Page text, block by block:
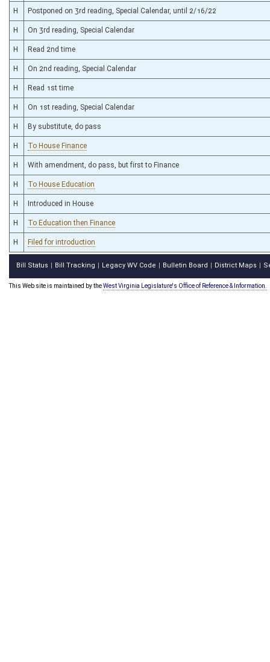
H Postponed on 3rd reading, Special Calendar, until 2/16/22
H On 3rd reading, Special Calendar
H Read 2nd time
H On 2nd reading, Special Calendar
H Read 1st time
H On 1st reading, Special Calendar
H By substitute, do pass
H To House Finance
H With amendment, do pass, but first to Finance
H To House Education
H Introduced in House
H To Education then Finance
H Filed for introduction
Bill Status Bill Tracking Legacy WV Code Bulletin Board District Maps
This Web site is maintained by theWest Virginia Legislature's Office of Reference & Information.